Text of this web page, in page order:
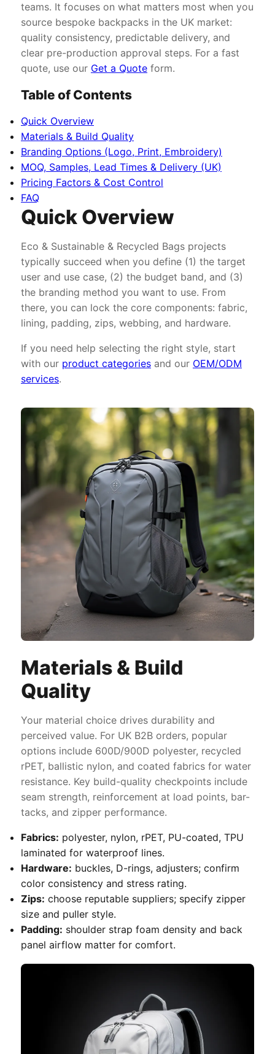
teams. It focuses on what matters most when you
source bespoke backpacks in the UK market:
quality consistency, predictable delivery, and
clear pre-production approval steps. For a fast
quote, use our Get a Quote form.
Table of Contents
Quick Overview
Materials & Build Quality
Branding Options (Logo, Print, Embroidery)
MOQ, Samples, Lead Times & Delivery (UK)
Pricing Factors & Cost Control
FAQ
Quick Overview
Eco & Sustainable & Recycled Bags projects
typically succeed when you define (1) the target
user and use case, (2) the budget band, and (3)
the branding method you want to use. From
there, you can lock the core components: fabric,
lining, padding, zips, webbing, and hardware.
If you need help selecting the right style, start
with our product categories and our OEM/ODM
services.
Materials & Build
Quality
Your material choice drives durability and
perceived value. For UK B2B orders, popular
options include 600D/900D polyester, recycled
rPET, ballistic nylon, and coated fabrics for water
resistance. Key build-quality checkpoints include
seam strength, reinforcement at load points, bar-
tacks, and zipper performance.
Fabrics: polyester, nylon, rPET, PU-coated, TPU
laminated for waterproof lines.
Hardware: buckles, D-rings, adjusters; confirm
color consistency and stress rating.
Zips: choose reputable suppliers; specify zipper
size and puller style.
Padding: shoulder strap foam density and back
panel airflow matter for comfort.